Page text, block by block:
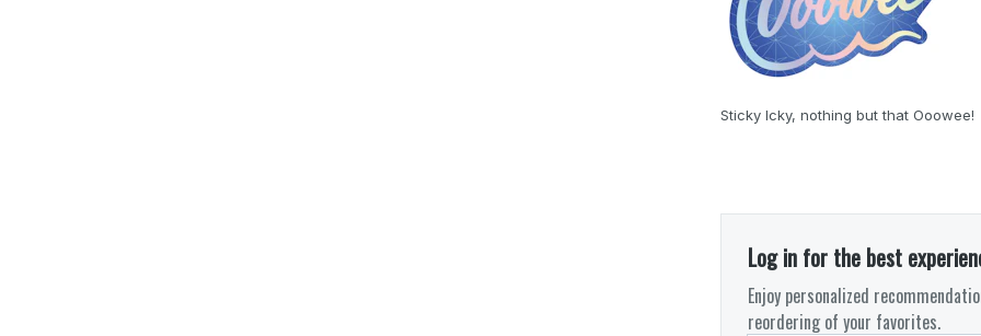
Sticky Icky, nothing but that Ooowee!
Log in for the best
Enjoy personalized
reordering of your favorites.